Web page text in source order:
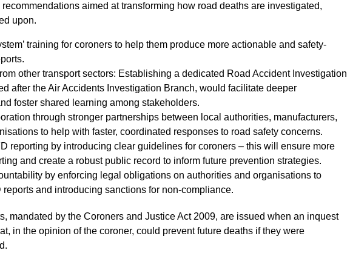
aimed at transforming how road deaths are investigated,
upon.
training for coroners to help them produce more actionable and safety-
other transport sectors: Establishing a dedicated Road Accident Investigation
after the Air Accidents Investigation Branch, would facilitate deeper
foster shared learning among stakeholders.
through stronger partnerships between local authorities, manufacturers,
to help with faster, coordinated responses to road safety concerns.
reporting by introducing clear guidelines for coroners – this will ensure more
and create a robust public record to inform future prevention strategies.
by enforcing legal obligations on authorities and organisations to
reports and introducing sanctions for non-compliance.
mandated by the Coroners and Justice Act 2009, are issued when an inquest
in the opinion of the coroner, could prevent future deaths if they were